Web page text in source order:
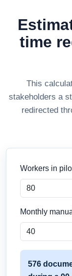
time
This
stakeholders a
redirected
Workers in
Monthly
576